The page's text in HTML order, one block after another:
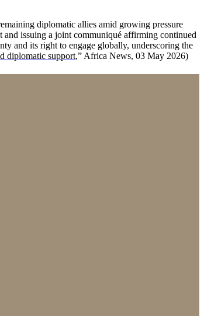
diplomatic allies amid growing pressure
issuing a joint communiqué affirming continued
and its right to engage globally, underscoring the
diplomatic support,” Africa News, 03 May 2026)